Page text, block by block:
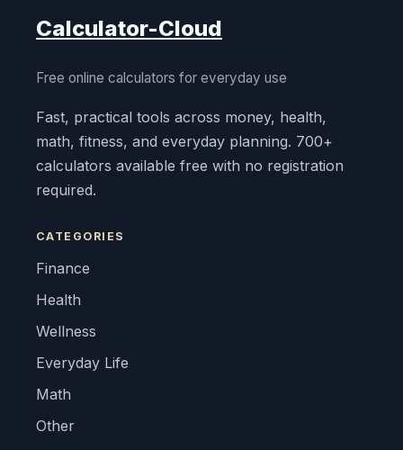
Calculator-Cloud
Free online calculators for everyday use
Fast, practical tools across money, health,
math, fitness, and everyday planning. 700+
calculators available free with no registration
required.
CATEGORIES
Finance
Health
Wellness
Everyday Life
Math
Other